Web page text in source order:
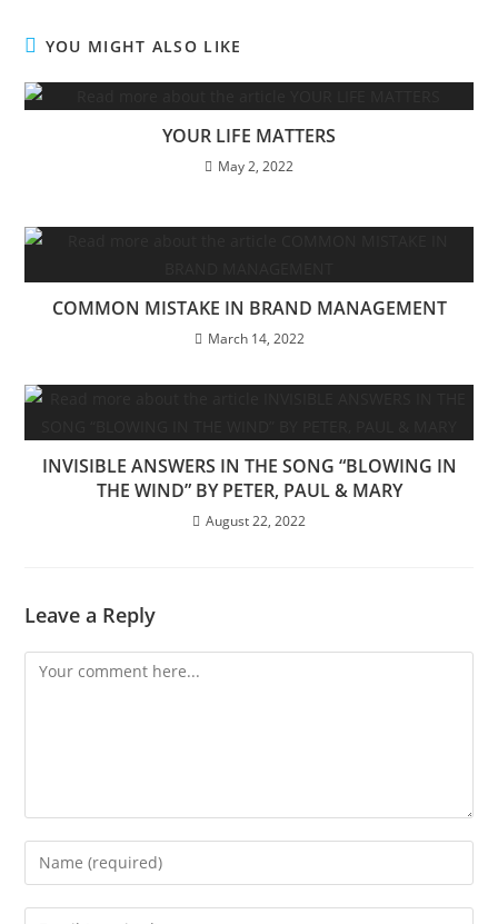
YOU MIGHT ALSO LIKE
YOUR LIFE MATTERS
May 2, 2022
COMMON MISTAKE IN BRAND MANAGEMENT
March 14, 2022
INVISIBLE ANSWERS IN THE SONG “BLOWING IN
THE WIND” BY PETER, PAUL & MARY
August 22, 2022
Leave a Reply